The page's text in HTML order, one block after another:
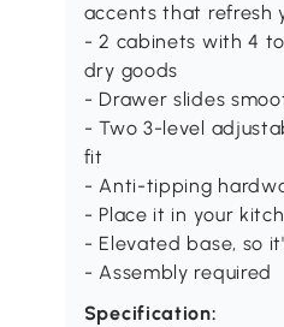
accents that refresh
- 2 cabinets with 4
dry goods
- Drawer slides
- Two 3-level
fit
- Anti-tipping
- Place it in your
- Elevated base, so
- Assembly required
Specification: